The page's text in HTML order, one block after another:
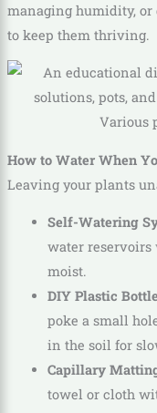
managing humidity, or
to keep them thriving.
How to Water When
Leaving your plants
Self-Watering
water
moist.
DIY Plastic
poke a small
in the soil for
Capillary
towel or cloth